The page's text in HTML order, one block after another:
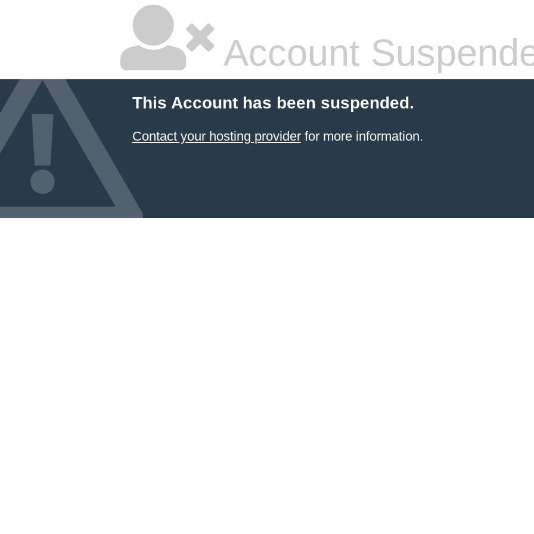
Account
This Account has been suspended.
Contact your hosting providerfor more information.